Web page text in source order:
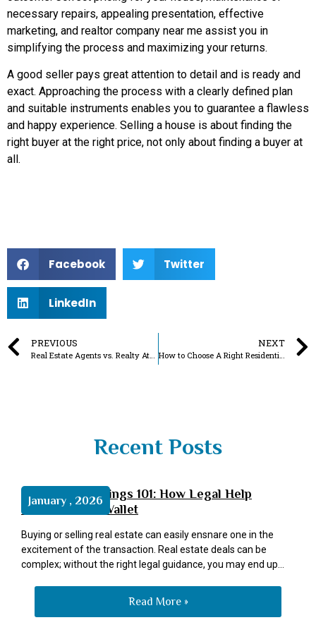
necessary repairs, appealing presentation, effective
marketing, and realtor company near me assist you in
simplifying the process and maximizing your returns.
A good seller pays great attention to detail and is ready and
exact. Approaching the process with a clearly defined plan
and suitable instruments enables you to guarantee a flawless
and happy experience. Selling a house is about finding the
right buyer at the right price, not only about finding a buyer at
all.
Facebook Twitter
LinkedIn
PREVIOUS
Real Estate Agents vs. Realty Attorneys: Why Not Have Both in One?
NEXT
How to Choose A Right Residential Real Estate Broker Like A Pro?
Recent Posts
Real Estate Savings 101: How Legal Help
Protects Your Wallet
January , 2026
Buying or selling real estate can easily ensnare one in the
excitement of the transaction. Real estate deals can be
complex; without the right legal guidance, you may end up
you avoid expensive blunders. Legal advice can help you save
Read More »